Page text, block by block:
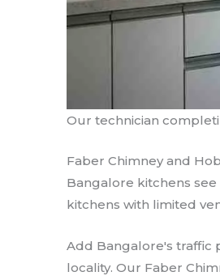
Our technician
Faber Chimney and
Bangalore kitchens
kitchens with limited
Add Bangalore's traffic
locality. Our Faber